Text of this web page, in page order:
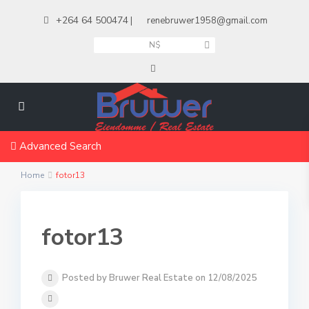
+264 64 500474 | renebruwer1958@gmail.com
N$
Advanced Search
Home fotor13
fotor13
Posted by Bruwer Real Estate on 12/08/2025